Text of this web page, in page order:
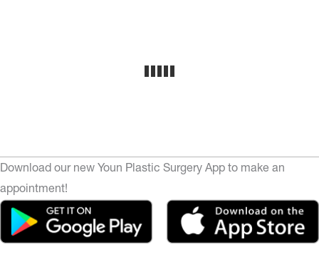
Download our new Youn Plastic Surgery App to make an
appointment!